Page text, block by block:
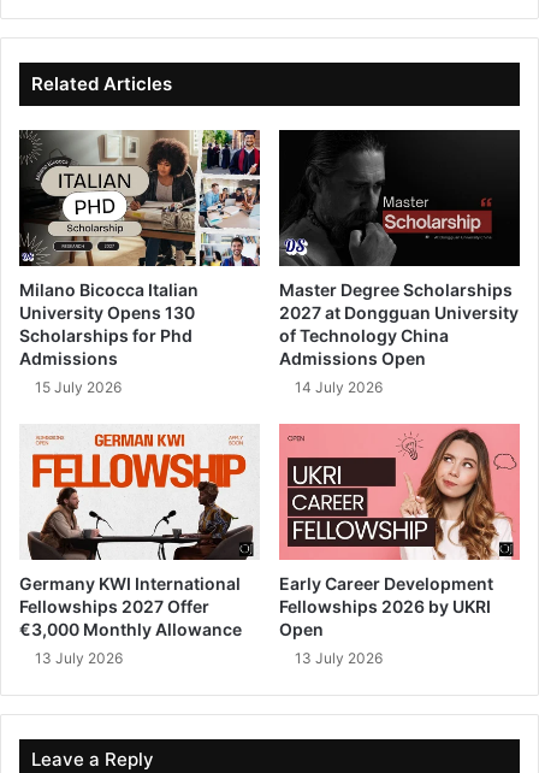
te
bo
ok
dIn ub
e
Related Articles
Milano Bicocca Italian
University Opens 130
Scholarships for Phd
Admissions
15 July 2026
Master Degree Scholarships
2027 at Dongguan University
of Technology China
Admissions Open
14 July 2026
Germany KWI International
Fellowships 2027 Offer
€3,000 Monthly Allowance
13 July 2026
Early Career Development
Fellowships 2026 by UKRI
Open
13 July 2026
Leave a Reply